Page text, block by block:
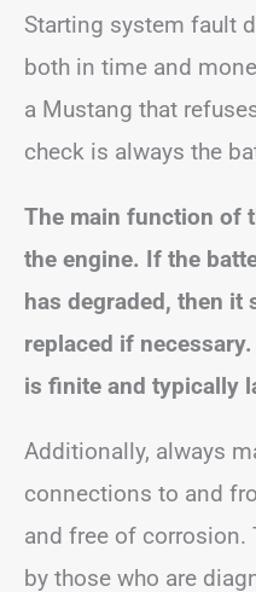
Starting system fault
both in time and
a Mustang that
check is always the
The main function of
the engine. If the
has degraded, then it
replaced if
is finite and typically
Additionally, always
connections to and
and free of corrosion.
by those who are